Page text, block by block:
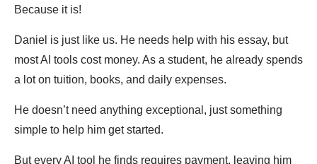
Because it is!
Daniel is just like us. He needs help with his essay, but
most AI tools cost money. As a student, he already spends
a lot on tuition, books, and daily expenses.
He doesn’t need anything exceptional, just something
simple to help him get started.
But every AI tool he finds requires payment, leaving him